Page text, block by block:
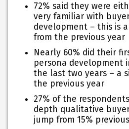
72% said they were
very familiar with
development – this is
from the previous year
Nearly 60% did their
persona development
the last two years – a
the previous year
27% of the
depth qualitative
jump from 15%